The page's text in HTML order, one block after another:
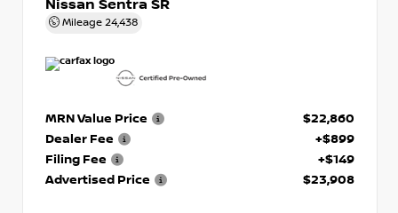
Nissan Sentra SR
Mileage 24,438
MRN Value Price
$22,860
Dealer Fee
+$899
Filing Fee
+$149
Advertised Price
$23,908